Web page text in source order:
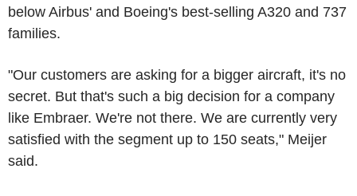
below Airbus' and Boeing's best-selling A320 and 737
families.
"Our customers are asking for a bigger aircraft, it's no
secret. But that's such a big decision for a company
like Embraer. We're not there. We are currently very
satisfied with the segment up to 150 seats," Meijer
said.